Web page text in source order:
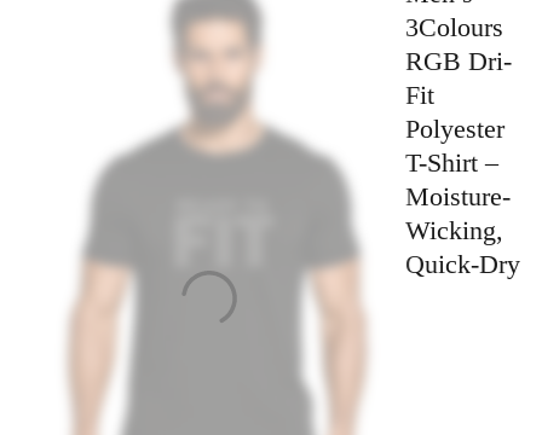
3Colours
RGB Dri-
Fit
Polyester
T-Shirt –
Moisture-
Wicking,
Quick-Dry